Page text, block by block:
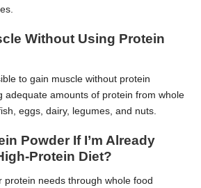
Without Using Protein
to gain muscle without protein
adequate amounts of protein from whole
eggs, dairy, legumes, and nuts.
Powder If I’m Already
Protein Diet?
protein needs through whole food